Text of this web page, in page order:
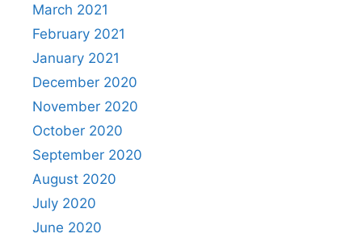
March 2021
February 2021
January 2021
December 2020
November 2020
October 2020
September 2020
August 2020
July 2020
June 2020